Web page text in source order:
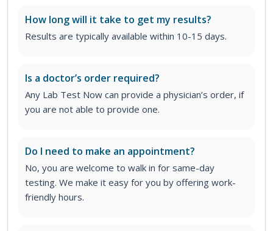
How long will it take to get my results?
Results are typically available within 10-15 days.
Is a doctor’s order required?
Any Lab Test Now can provide a physician’s order, if
you are not able to provide one.
Do I need to make an appointment?
No, you are welcome to walk in for same-day
testing. We make it easy for you by offering work-
friendly hours.